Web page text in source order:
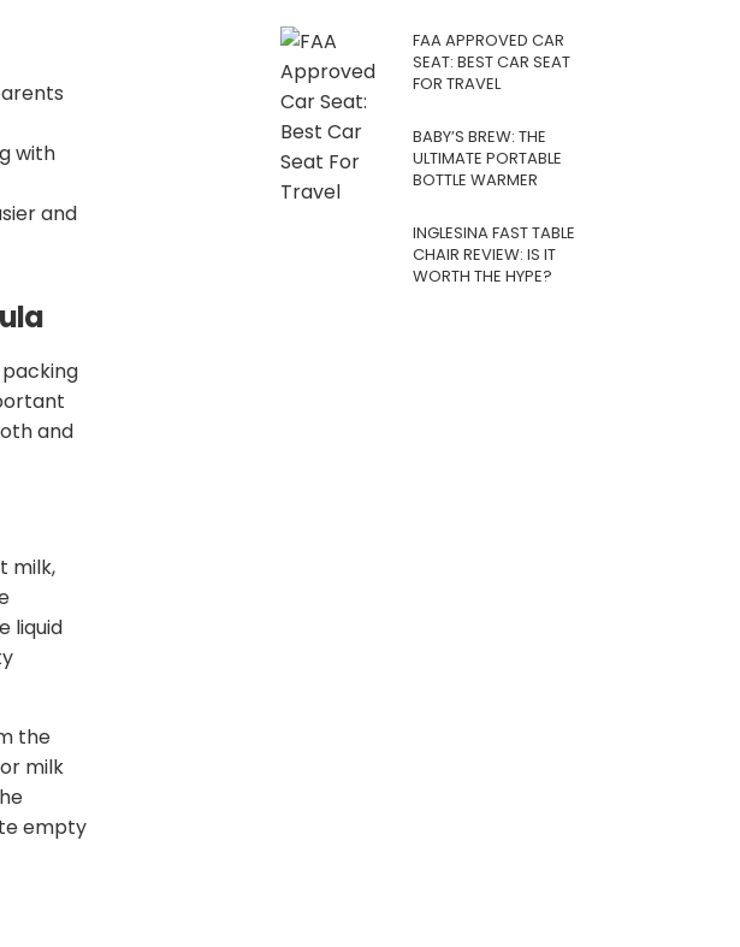
with
and
and
milk,
liquid
the
milk
empty
FAA APPROVED CAR
SEAT: BEST CAR SEAT
FOR TRAVEL
BABY’S BREW: THE
ULTIMATE PORTABLE
BOTTLE WARMER
INGLESINA FAST TABLE
CHAIR REVIEW: IS IT
WORTH THE HYPE?